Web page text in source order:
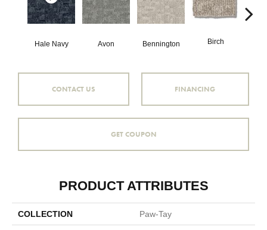
Hale Navy Avon Bennington Birch
CONTACT US FINANCING
GET COUPON
PRODUCT ATTRIBUTES
COLLECTION Paw-Tay